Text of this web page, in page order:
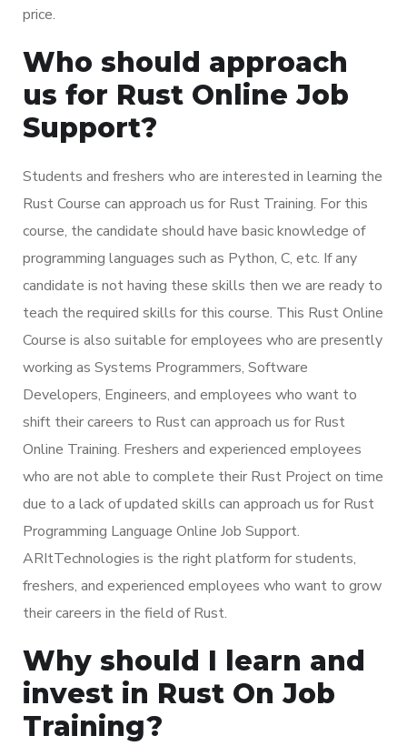
price.
Who should approach
us for Rust Online Job
Support?
Students and freshers who are interested in learning the
Rust Course can approach us for Rust Training. For this
course, the candidate should have basic knowledge of
programming languages such as Python, C, etc. If any
candidate is not having these skills then we are ready to
teach the required skills for this course. This Rust Online
Course is also suitable for employees who are presently
working as Systems Programmers, Software
Developers, Engineers, and employees who want to
shift their careers to Rust can approach us for Rust
Online Training. Freshers and experienced employees
who are not able to complete their Rust Project on time
due to a lack of updated skills can approach us for Rust
Programming Language Online Job Support.
ARItTechnologies is the right platform for students,
freshers, and experienced employees who want to grow
their careers in the field of Rust.
Why should I learn and
invest in Rust On Job
Training?